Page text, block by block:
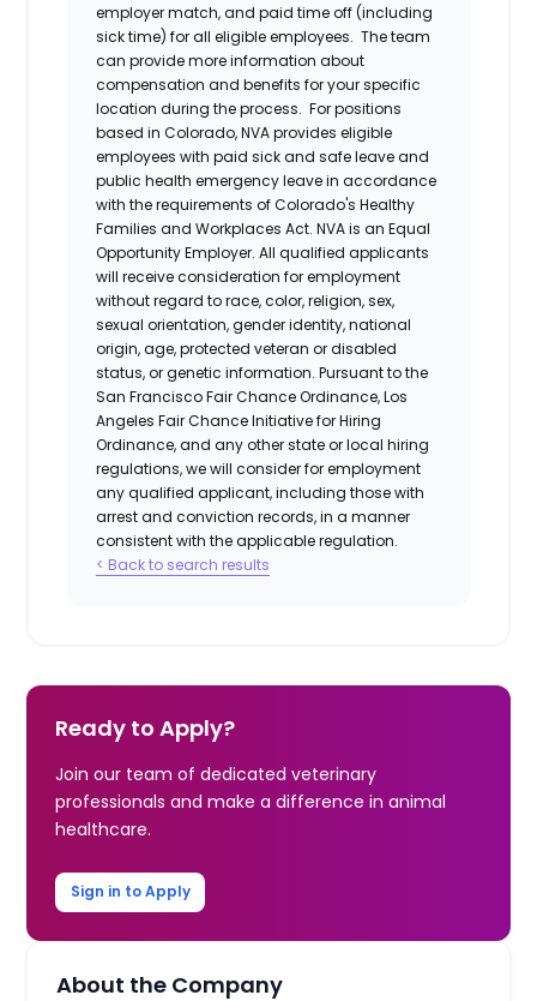
employer match, and paid time off (including
sick time) for all eligible employees. The team
can provide more information about
compensation and benefits for your specific
location during the process. For positions
based in Colorado, NVA provides eligible
employees with paid sick and safe leave and
public health emergency leave in accordance
with the requirements of Colorado's Healthy
Families and Workplaces Act. NVA is an Equal
Opportunity Employer. All qualified applicants
will receive consideration for employment
without regard to race, color, religion, sex,
sexual orientation, gender identity, national
origin, age, protected veteran or disabled
status, or genetic information. Pursuant to the
San Francisco Fair Chance Ordinance, Los
Angeles Fair Chance Initiative for Hiring
Ordinance, and any other state or local hiring
regulations, we will consider for employment
any qualified applicant, including those with
arrest and conviction records, in a manner
consistent with the applicable regulation.
< Back to search results
Ready to Apply?
Join our team of dedicated veterinary
professionals and make a difference in animal
healthcare.
Sign in to Apply
About the Company